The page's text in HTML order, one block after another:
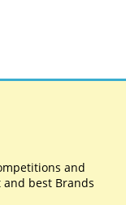
and
best Brands